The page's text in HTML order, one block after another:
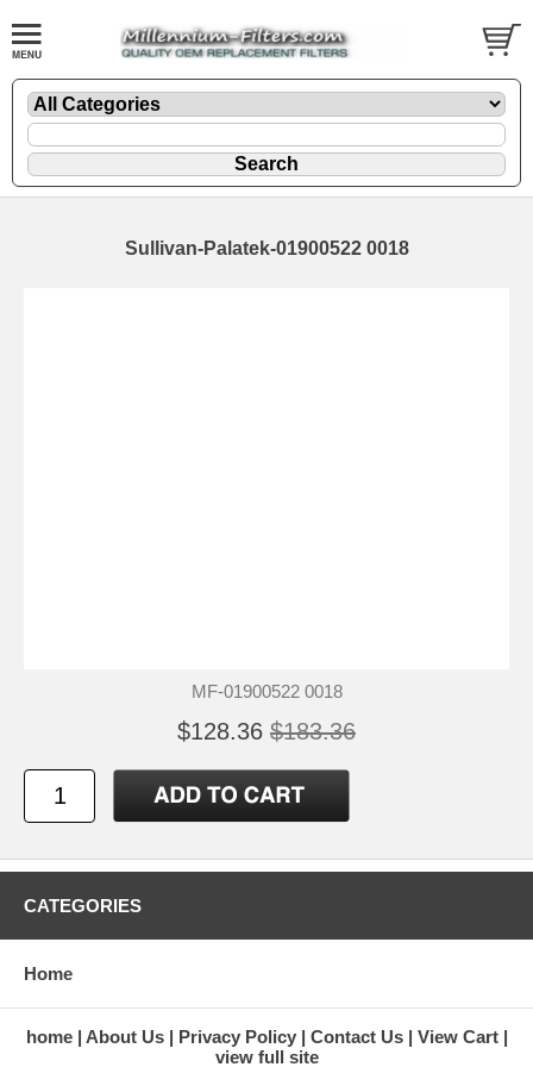
Sullivan-Palatek-01900522 0018
MF-01900522 0018
$128.36 $183.36
CATEGORIES
Home
home About Us Privacy Policy Contact Us
View Cart
view full site